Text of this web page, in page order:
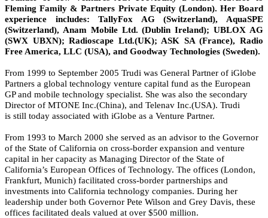
Fleming Family & Partners Private Equity (London). Her Board
experience includes: TallyFox AG (Switzerland), AquaSPE
(Switzerland), Anam Mobile Ltd. (Dublin Ireland); UBLOX AG
(SWX UBXN); Radioscape Ltd.(UK); ASK SA (France), Radio
Free America, LLC (USA), and Goodway Technologies (Sweden).
From 1999 to September 2005 Trudi was General Partner of iGlobe
Partners a global technology venture capital fund as the European
GP and mobile technology specialist. She was also the secondary
Director of MTONE Inc.(China), and Telenav Inc.(USA). Trudi
is still today associated with iGlobe as a Venture Partner.
From 1993 to March 2000 she served as an advisor to the Governor
of the State of California on cross-border expansion and venture
capital in her capacity as Managing Director of the State of
California’s European Offices of Technology. The offices (London,
Frankfurt, Munich) facilitated cross-border partnerships and
investments into California technology companies. During her
leadership under both Governor Pete Wilson and Grey Davis, these
offices facilitated deals valued at over $500 million.